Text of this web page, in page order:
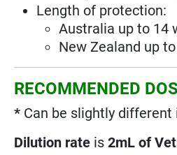
Length of protection:
Australia up to 14
New Zealand up
RECOMMENDED
* Can be slightly
Dilution rate is2mL of